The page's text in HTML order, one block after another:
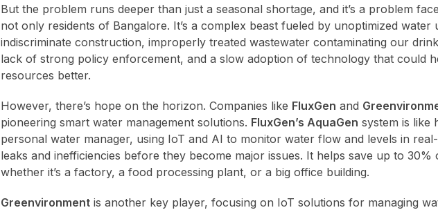
But the problem runs deeper than just a seasonal shortage, and it’s a problem
not only residents of Bangalore. It’s a complex beast fueled by unoptimized water
indiscriminate construction, improperly treated wastewater contaminating our
lack of strong policy enforcement, and a slow adoption of technology that could
resources better.
However, there’s hope on the horizon. Companies like FluxGen and
pioneering smart water management solutions. FluxGen’s AquaGen system is like
personal water manager, using IoT and AI to monitor water flow and levels in
leaks and inefficiencies before they become major issues. It helps save up to 30%
whether it’s a factory, a food processing plant, or a big office building.
Greenvironment is another key player, focusing on IoT solutions for managing